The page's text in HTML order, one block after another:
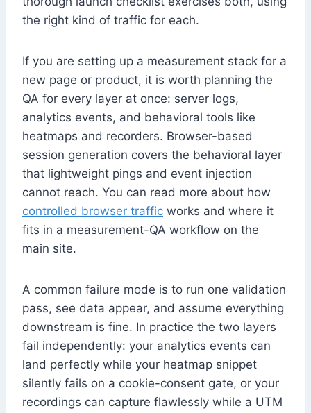
the right kind of traffic for each.
If you are setting up a measurement stack for a
new page or product, it is worth planning the
QA for every layer at once: server logs,
analytics events, and behavioral tools like
heatmaps and recorders. Browser-based
session generation covers the behavioral layer
that lightweight pings and event injection
cannot reach. You can read more about how
controlled browser traffic works and where it
fits in a measurement-QA workflow on the
main site.
A common failure mode is to run one validation
pass, see data appear, and assume everything
downstream is fine. In practice the two layers
fail independently: your analytics events can
land perfectly while your heatmap snippet
silently fails on a cookie-consent gate, or your
recordings can capture flawlessly while a UTM